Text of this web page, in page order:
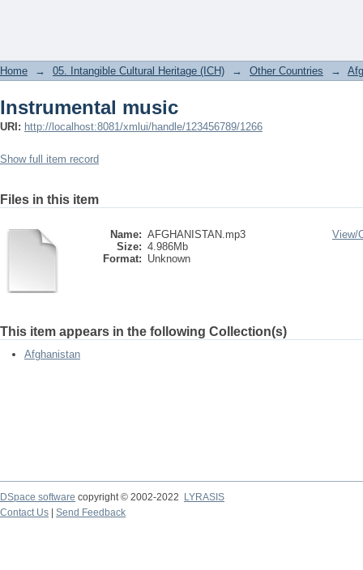
Home → 05. Intangible Cultural Heritage (ICH) → Other Countries →
Instrumental music
URI: http://localhost:8081/xmlui/handle/123456789/1266
Show full item record
Files in this item
Name: AFGHANISTAN.mp3
Size: 4.986Mb
Format: Unknown
View/
This item appears in the following Collection(s)
Afghanistan
DSpace software copyright © 2002-2022
LYRASIS
Contact Us
Send Feedback